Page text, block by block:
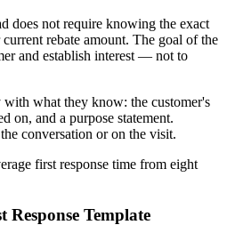
does not require knowing the exact
rebate amount. The goal of the
and establish interest — not to
what they know: the customer's
on, and a purpose statement.
conversation or on the visit.
first response time from eight
Response Template